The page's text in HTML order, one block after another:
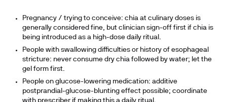
Pregnancy / trying to conceive: chia at culinary doses is
generally considered fine, but clinician sign-off first if chia is
being introduced as a high-dose daily ritual.
People with swallowing difficulties or history of esophageal
stricture: never consume dry chia followed by water; let the
gel form first.
People on glucose-lowering medication: additive
postprandial-glucose-blunting effect possible; coordinate